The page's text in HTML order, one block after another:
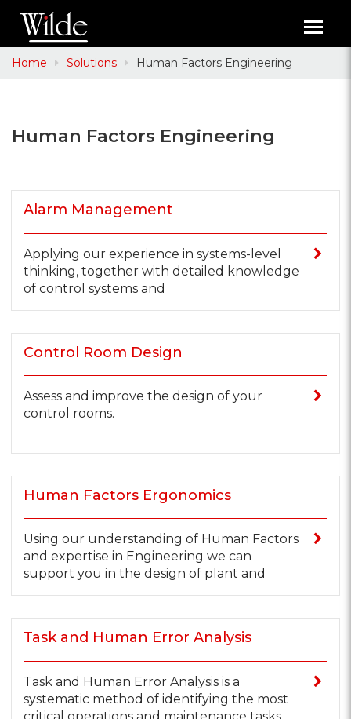
Home Solutions Human Factors Engineering
Human Factors Engineering
Alarm Management
Applying our experience in systems-level
thinking, together with detailed knowledge
of control systems and
Control Room Design
Assess and improve the design of your
control rooms.
Human Factors Ergonomics
Using our understanding of Human Factors
and expertise in Engineering we can
support you in the design of plant and
Task and Human Error Analysis
Task and Human Error Analysis is a
systematic method of identifying the most